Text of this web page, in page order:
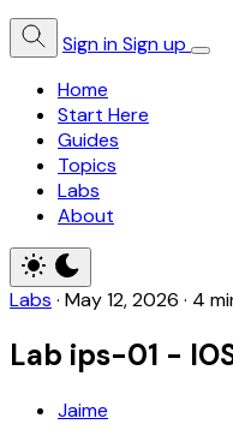
Sign inSign up
Home
Start Here
Guides
Topics
Labs
About
Labs · May 12, 2026 · 4
Lab ips-01 -
Jaime